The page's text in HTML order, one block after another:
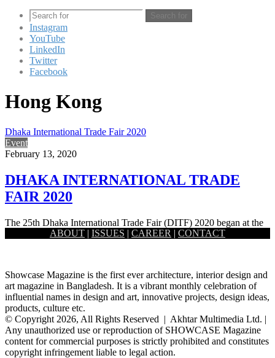
Search for
Instagram
YouTube
LinkedIn
Twitter
Facebook
Hong Kong
Dhaka International Trade Fair 2020
Event
February 13, 2020
DHAKA INTERNATIONAL TRADE
FAIR 2020
The 25th Dhaka International Trade Fair (DITF) 2020 began at the
old setting of the Capital’s Sher-e-Bangla Nagar area. Prime…
ABOUT | ISSUES | CAREER | CONTACT
Showcase Magazine is the first ever architecture, interior design and
art magazine in Bangladesh. It is a vibrant monthly celebration of
influential names in design and art, innovative projects, design ideas,
products, culture etc.
© Copyright 2026, All Rights Reserved | Akhtar Multimedia Ltd. |
Any unauthorized use or reproduction of SHOWCASE Magazine
content for commercial purposes is strictly prohibited and constitutes
copyright infringement liable to legal action.